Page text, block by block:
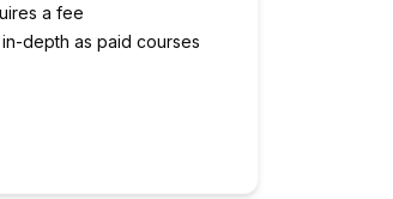
a fee
depth as paid courses